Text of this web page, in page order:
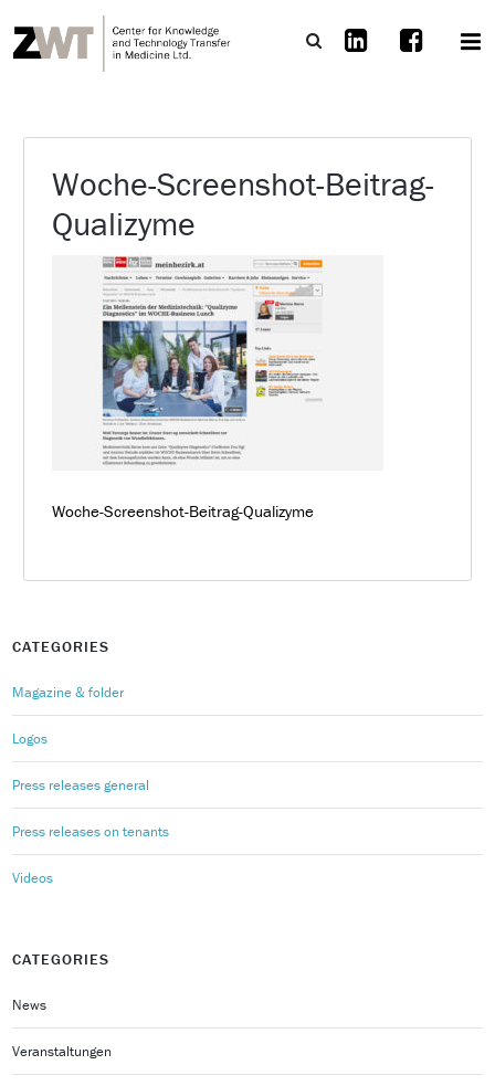
Woche-Screenshot-Beitrag-
Qualizyme
Woche-Screenshot-Beitrag-Qualizyme
CATEGORIES
Magazine & folder
Logos
Press releases general
Press releases on tenants
Videos
CATEGORIES
News
Veranstaltungen